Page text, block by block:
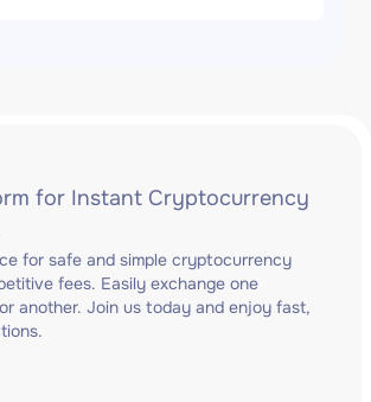
for Instant Cryptocurrency
for safe and simple cryptocurrency
fees. Easily exchange one
another. Join us today and enjoy fast,